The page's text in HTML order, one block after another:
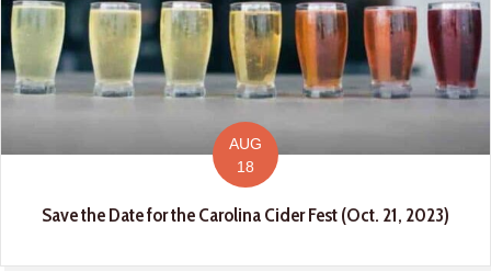
AUG
18
Save the Date for the Carolina Cider Fest (Oct. 21, 2023)